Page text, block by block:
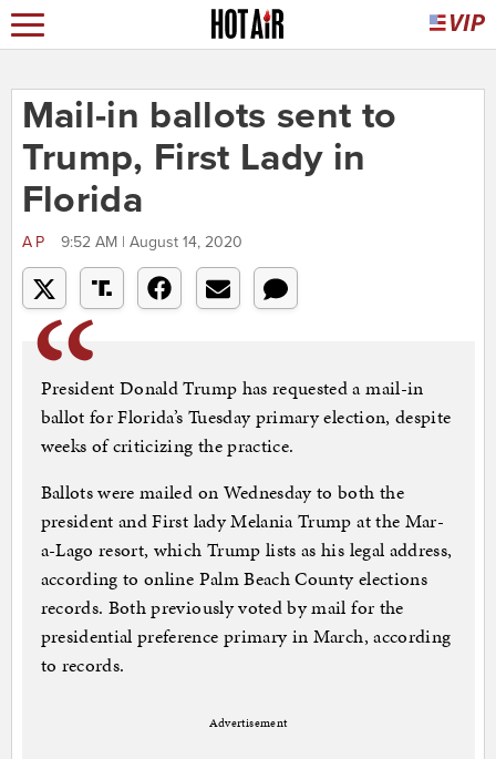
Mail-in ballots sent to
Trump, First Lady in
Florida
AP 9:52 AM | August 14, 2020
President Donald Trump has requested a mail-in
ballot for Florida’s Tuesday primary election, despite
weeks of criticizing the practice.
Ballots were mailed on Wednesday to both the
president and First lady Melania Trump at the Mar-
a-Lago resort, which Trump lists as his legal address,
according to online Palm Beach County elections
records. Both previously voted by mail for the
presidential preference primary in March, according
to records.
Advertisement